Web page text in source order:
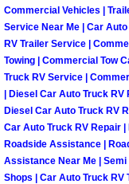
North
North
North
North
North
Commercial Vehicles |
Service Near Me | Car
RV Trailer Service |
Towing | Commercial Tow
Truck RV Service |
| Diesel Car Auto Truck
Diesel Car Auto Truck RV
Car Auto Truck RV Repair
Roadside Assistance |
Assistance Near Me |
Shops | Car Auto Truck RV